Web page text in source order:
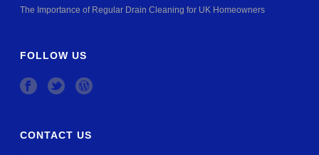
The Importance of Regular Drain Cleaning for UK Homeowners
FOLLOW US
CONTACT US